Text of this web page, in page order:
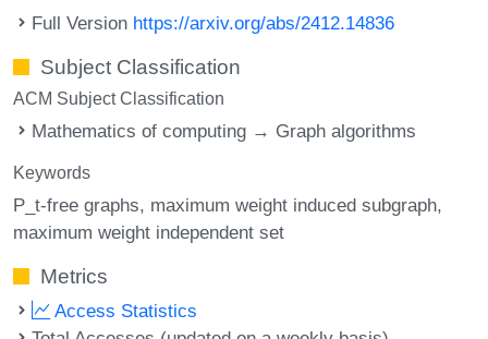
Full Version https://arxiv.org/abs/2412.14836
Subject Classification
ACM Subject Classification
Mathematics of computing → Graph algorithms
Keywords
P_t-free graphs maximum weight induced subgraph
maximum weight independent set
Metrics
Access Statistics